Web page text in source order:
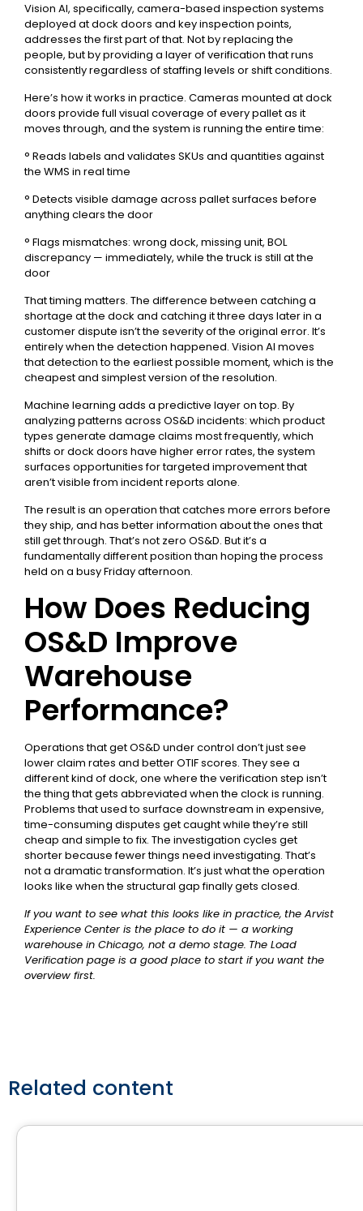
Vision AI, specifically, camera-based inspection systems
deployed at dock doors and key inspection points,
addresses the first part of that. Not by replacing the
people, but by providing a layer of verification that runs
consistently regardless of staffing levels or shift conditions.
Here’s how it works in practice. Cameras mounted at dock
doors provide full visual coverage of every pallet as it
moves through, and the system is running the entire time:
° Reads labels and validates SKUs and quantities against
the WMS in real time
° Detects visible damage across pallet surfaces before
anything clears the door
° Flags mismatches: wrong dock, missing unit, BOL
discrepancy — immediately, while the truck is still at the
door
That timing matters. The difference between catching a
shortage at the dock and catching it three days later in a
customer dispute isn’t the severity of the original error. It’s
entirely when the detection happened. Vision AI moves
that detection to the earliest possible moment, which is the
cheapest and simplest version of the resolution.
Machine learning adds a predictive layer on top. By
analyzing patterns across OS&D incidents: which product
types generate damage claims most frequently, which
shifts or dock doors have higher error rates, the system
surfaces opportunities for targeted improvement that
aren’t visible from incident reports alone.
The result is an operation that catches more errors before
they ship, and has better information about the ones that
still get through. That’s not zero OS&D. But it’s a
fundamentally different position than hoping the process
held on a busy Friday afternoon.
How Does Reducing
OS&D Improve
Warehouse
Performance?
Operations that get OS&D under control don’t just see
lower claim rates and better OTIF scores. They see a
different kind of dock, one where the verification step isn’t
the thing that gets abbreviated when the clock is running.
Problems that used to surface downstream in expensive,
time-consuming disputes get caught while they’re still
cheap and simple to fix. The investigation cycles get
shorter because fewer things need investigating. That’s
not a dramatic transformation. It’s just what the operation
looks like when the structural gap finally gets closed.
If you want to see what this looks like in practice, the Arvist
Experience Center is the place to do it — a working
warehouse in Chicago, not a demo stage. The Load
Verification page is a good place to start if you want the
overview first.
Related content